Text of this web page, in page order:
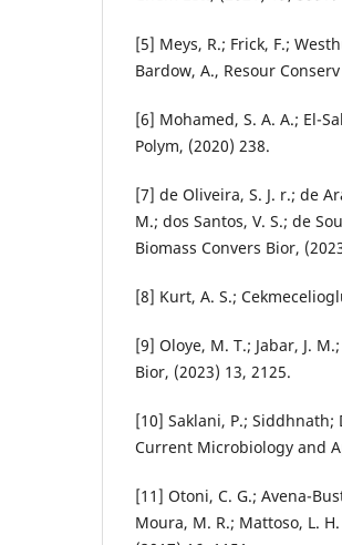
[5] Meys, R.; Frick, F.;
Bardow, A., Resour
[6] Mohamed, S. A. A.; El-
Polym, (2020) 238.
[7] de Oliveira, S. J. r.; de
M.; dos Santos, V. S.; de
Biomass Convers Bior,
[8] Kurt, A. S.;
[9] Oloye, M. T.; Jabar, J.
Bior, (2023) 13, 2125.
[10] Saklani, P.;
Current Microbiology and
[11] Otoni, C. G.; Avena-
Moura, M. R.; Mattoso, L.